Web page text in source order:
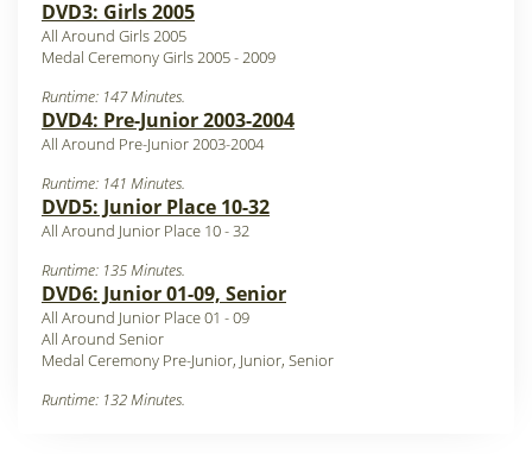
DVD3: Girls 2005
All Around Girls 2005
Medal Ceremony Girls 2005 - 2009
Runtime: 147 Minutes.
DVD4: Pre-Junior 2003-2004
All Around Pre-Junior 2003-2004
Runtime: 141 Minutes.
DVD5: Junior Place 10-32
All Around Junior Place 10 - 32
Runtime: 135 Minutes.
DVD6: Junior 01-09, Senior
All Around Junior Place 01 - 09
All Around Senior
Medal Ceremony Pre-Junior, Junior, Senior
Runtime: 132 Minutes.